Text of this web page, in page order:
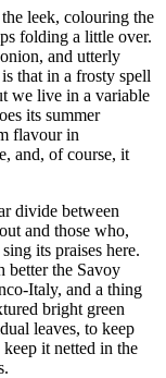
leek, colouring the
folding a little over.
and utterly
that in a frosty spell
we live in a variable
its summer
flavour in
and, of course, it
divide between
and those who,
its praises here.
better the Savoy
Italy, and a thing
bright green
leaves, to keep
it netted in the